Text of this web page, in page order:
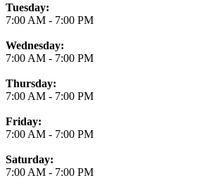
Tuesday:
7:00 AM - 7:00 PM
Wednesday:
7:00 AM - 7:00 PM
Thursday:
7:00 AM - 7:00 PM
Friday:
7:00 AM - 7:00 PM
Saturday:
7:00 AM - 7:00 PM